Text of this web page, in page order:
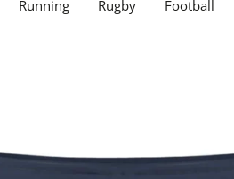
Running Rugby Football